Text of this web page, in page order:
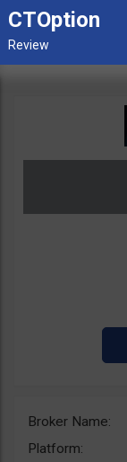
CTOption
Broker Name:
Platform: